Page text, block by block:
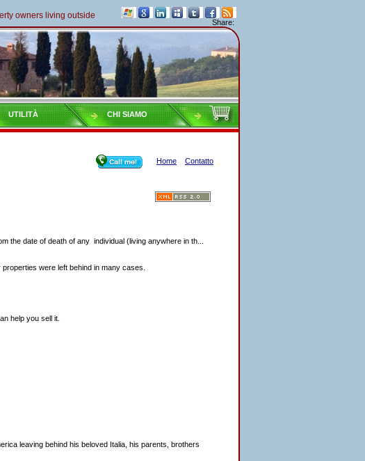
owners living outside of Italy must pay their taxes yearly
Share:
UTILITÀ CHI SIAMO
Home Contatto
the date of death of any individual (living anywhere in th...
were left behind in many cases.
help you sell it.
leaving behind his beloved Italia, his parents, brothers